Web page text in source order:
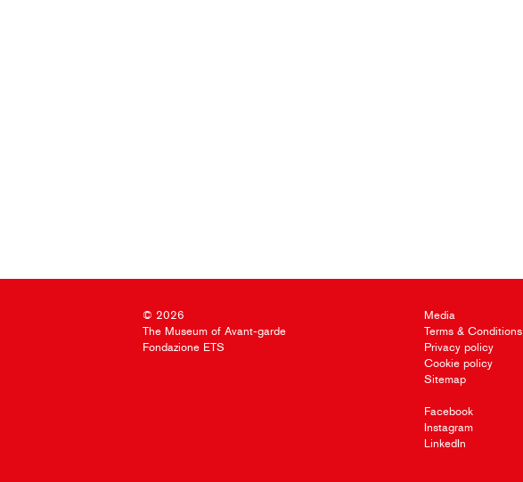
© 2026
The Museum of Avant-garde
Fondazione ETS
Media
Terms & Conditions
Privacy policy
Cookie policy
Sitemap
Facebook
Instagram
LinkedIn